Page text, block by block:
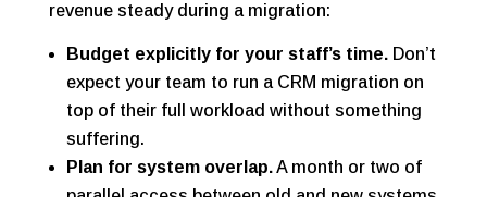
revenue steady during a migration:
Budget explicitly for your staff’s time.Don’t
expect your team to run a CRM migration on
top of their full workload without something
suffering.
Plan for system overlap.A month or two of